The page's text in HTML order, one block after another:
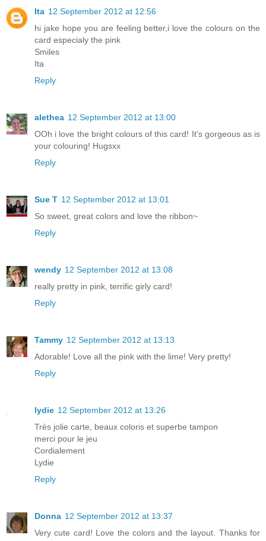
Ita 12 September 2012 at 12:56
hi jake hope you are feeling better,i love the colours on the
card especialy the pink
Smiles
Ita
Reply
alethea 12 September 2012 at 13:00
OOh i love the bright colours of this card! It's gorgeous as is
your colouring! Hugsxx
Reply
Sue T 12 September 2012 at 13:01
So sweet, great colors and love the ribbon~
Reply
wendy 12 September 2012 at 13:08
really pretty in pink, terrific girly card!
Reply
Tammy 12 September 2012 at 13:13
Adorable! Love all the pink with the lime! Very pretty!
Reply
lydie 12 September 2012 at 13:26
Très jolie carte, beaux coloris et superbe tampon
merci pour le jeu
Cordialement
Lydie
Reply
Donna 12 September 2012 at 13:37
Very cute card! Love the colors and the layout. Thanks for